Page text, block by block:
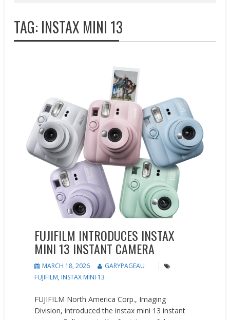
TAG: INSTAX MINI 13
FUJIFILM INTRODUCES INSTAX
MINI 13 INSTANT CAMERA
MARCH 18, 2026
GARYPAGEAU
FUJIFILM, INSTAX MINI 13
FUJIFILM North America Corp., Imaging
Division, introduced the instax mini 13 instant